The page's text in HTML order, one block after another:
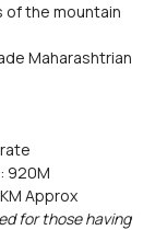
of the mountain
Maharashtrian
920M
Approx
for those having